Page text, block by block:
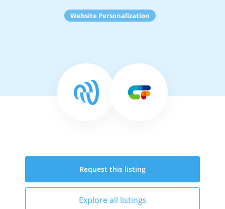
Website Personalization
Request this listing
Explore all listings